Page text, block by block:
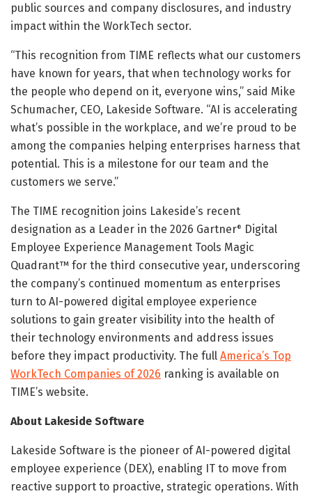
public sources and company disclosures, and industry
impact within the WorkTech sector.
“This recognition from TIME reflects what our customers
have known for years, that when technology works for
the people who depend on it, everyone wins,” said Mike
Schumacher, CEO, Lakeside Software. “AI is accelerating
what’s possible in the workplace, and we’re proud to be
among the companies helping enterprises harness that
potential. This is a milestone for our team and the
customers we serve.”
The TIME recognition joins Lakeside’s recent
designation as a Leader in the 2026 Gartner® Digital
Employee Experience Management Tools Magic
Quadrant™ for the third consecutive year, underscoring
the company’s continued momentum as enterprises
turn to AI-powered digital employee experience
solutions to gain greater visibility into the health of
their technology environments and address issues
before they impact productivity. The full America’s Top
WorkTech Companies of 2026 ranking is available on
TIME’s website.
About Lakeside Software
Lakeside Software is the pioneer of AI-powered digital
employee experience (DEX), enabling IT to move from
reactive support to proactive, strategic operations. With